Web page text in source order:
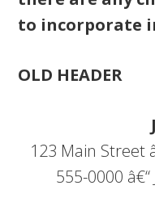
to incorporate
OLD HEADER
123 Main Street
555-0000 â€“